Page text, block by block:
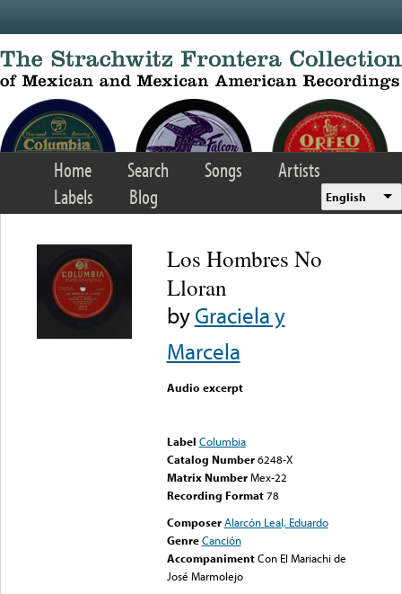
Home Search Songs
Artists
Labels
Blog English
Los Hombres No
Lloran
byGraciela y
Marcela
Audio excerpt
Label Columbia
Catalog Number 6248-X
Matrix Number Mex-22
Recording Format78
Composer Alarcón Leal, Eduardo
Genre Canción
Accompaniment Con El Mariachi de
José Marmolejo